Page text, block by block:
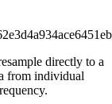
directly to a
from individual